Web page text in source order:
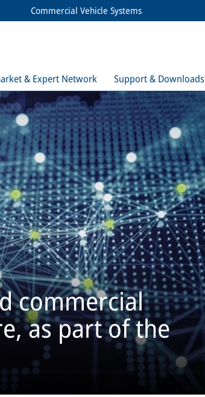
Commercial Vehicle Systems
& Expert Network Support & Downloads
commercial
as part of the